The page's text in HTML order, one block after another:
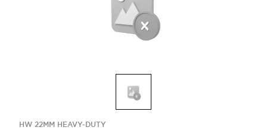
HW 22MM HEAVY-DUTY